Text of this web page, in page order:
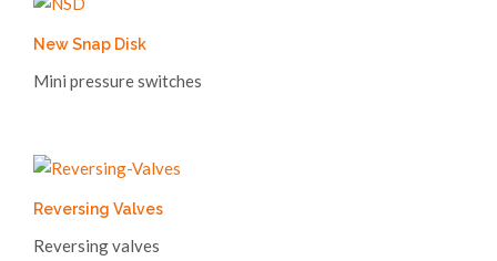
New Snap Disk
Mini pressure switches
Reversing Valves
Reversing valves